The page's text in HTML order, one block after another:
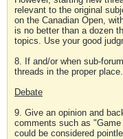
relevant to the original
on the Canadian Open,
is no better than a dozen
topics. Use your good
8. If and/or when sub-
threads in the proper place.
Debate
9. Give an opinion and
comments such as
could be considered